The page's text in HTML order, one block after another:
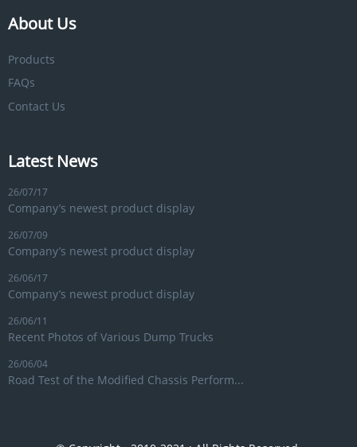
About Us
Products
FAQs
Contact Us
Latest News
26/07/17
Company’s newest product display
26/07/09
Company’s newest product display
26/06/17
Company’s newest product display
26/06/11
Recent Photos of Various Dump Trucks
26/06/04
Road Test of the Modified Chassis Perform...